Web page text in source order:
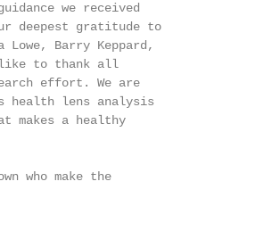
we received
deepest gratitude to
Barry Keppard,
like to thank all
effort. We are
health lens analysis
makes a healthy
who make the